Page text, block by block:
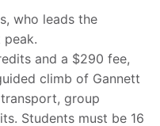
who leads the
peak.
and a $290 fee,
climb of Gannett
group
Students must be 16